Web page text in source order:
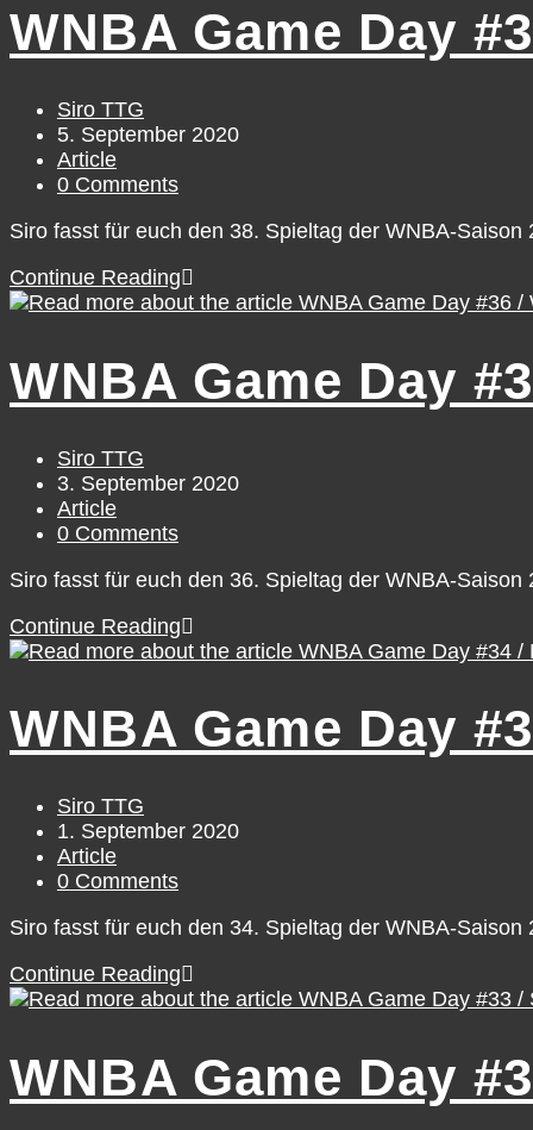
Sunday,
WNBA Game Day
Post
author:
Siro TTG
Post
published:
5. September 2020
Post
category:
Article
Post
0 Comments
Siro fasst für euch den 38. Spieltag der WNBA-
Continue ReadingWNBA
Game
Friday,
WNBA Game Day
Post
author:
Siro TTG
Post
published:
3. September 2020
Post
category:
Article
Post
0 Comments
Siro fasst für euch den 36. Spieltag der WNBA-
Continue ReadingWNBA
Game
Wednesday,
WNBA Game Day
Post
author:
Siro TTG
Post
published:
1. September 2020
Post
category:
Article
Post
0 Comments
Siro fasst für euch den 34. Spieltag der WNBA-
Continue ReadingWNBA
Game
Monday,
WNBA Game Day